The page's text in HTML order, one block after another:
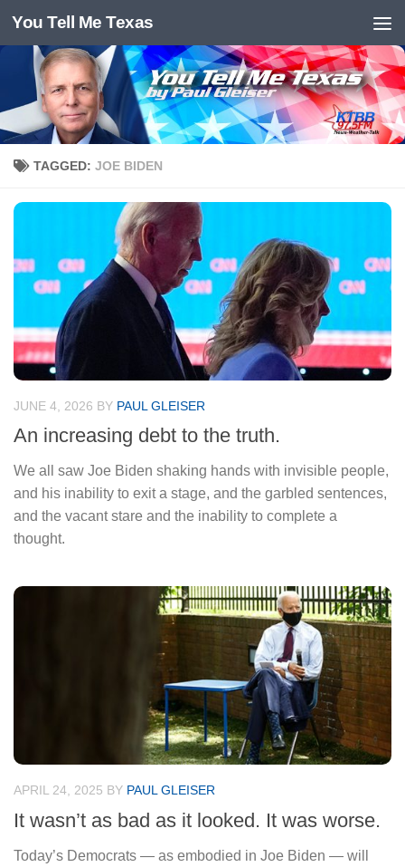
Skip to content
You Tell Me Texas
TAGGED: JOE BIDEN
JUNE 4, 2026 BY PAUL GLEISER
An increasing debt to the truth.
We all saw Joe Biden shaking hands with invisible people,
and his inability to exit a stage, and the garbled sentences,
and the vacant stare and the inability to complete a
thought.
APRIL 24, 2025 BY PAUL GLEISER
It wasn’t as bad as it looked. It was worse.
Today’s Democrats — as embodied in Joe Biden — will